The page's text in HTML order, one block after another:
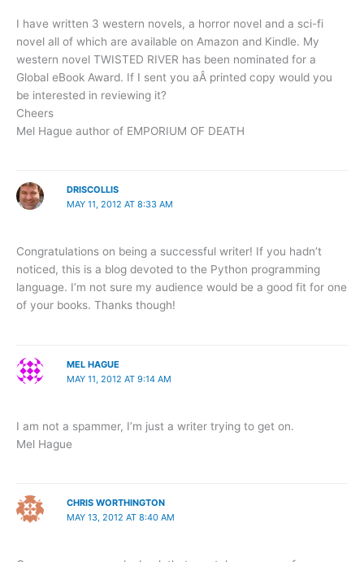
I have written 3 western novels, a horror novel and a sci-fi
novel all of which are available on Amazon and Kindle. My
western novel TWISTED RIVER has been nominated for a
Global eBook Award. If I sent you aÂ printed copy would you
be interested in reviewing it?
Cheers
Mel Hague author of EMPORIUM OF DEATH
DRISCOLLIS
MAY 11, 2012 AT 8:33 AM
Congratulations on being a successful writer! If you hadn’t
noticed, this is a blog devoted to the Python programming
language. I’m not sure my audience would be a good fit for one
of your books. Thanks though!
MEL HAGUE
MAY 11, 2012 AT 9:14 AM
I am not a spammer, I’m just a writer trying to get on.
Mel Hague
CHRIS WORTHINGTON
MAY 13, 2012 AT 8:40 AM